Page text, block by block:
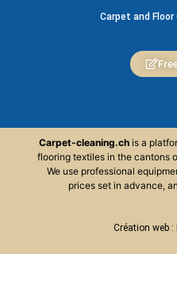
Carpet and Floor
Carpet-cleaning.ch is a
flooring textiles in the cantons
We use professional
prices set in advance,
Création web :